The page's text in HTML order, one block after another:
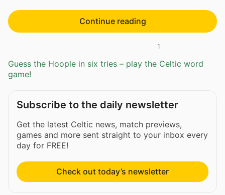
Continue reading
1
Guess the Hoople in six tries – play the Celtic word
game!
Subscribe to the daily newsletter
Get the latest Celtic news, match previews,
games and more sent straight to your inbox every
day for FREE!
Check out today’s newsletter